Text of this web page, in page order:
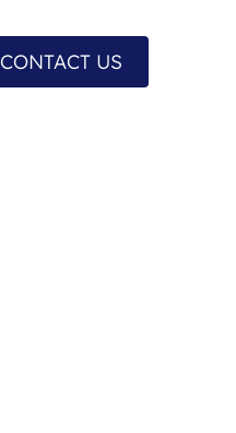
CONTACT US